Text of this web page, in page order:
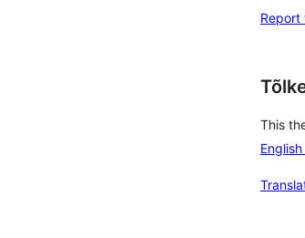
Report
This